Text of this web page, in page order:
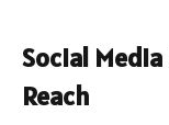
Social
Reach